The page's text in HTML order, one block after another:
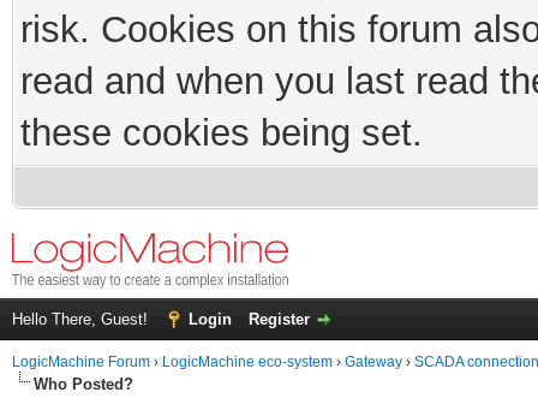
risk. Cookies on this forum
read and when you last read
these cookies being set.
Hello There, Guest! Login Register
LogicMachine Forum › LogicMachine eco-system › Gateway › SCADA
Who Posted?